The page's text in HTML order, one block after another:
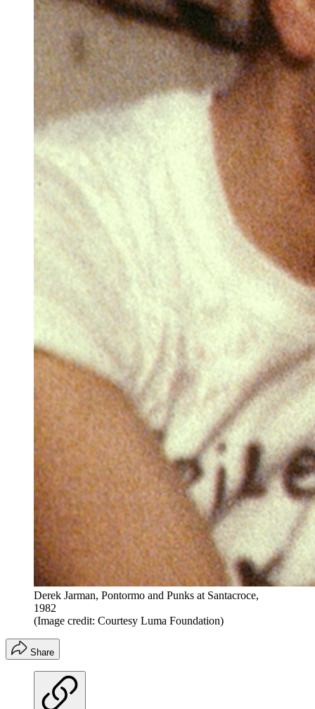
Derek Jarman, Pontormo and Punks at Santacroce,
1982
(Image credit: Courtesy Luma Foundation)
Share